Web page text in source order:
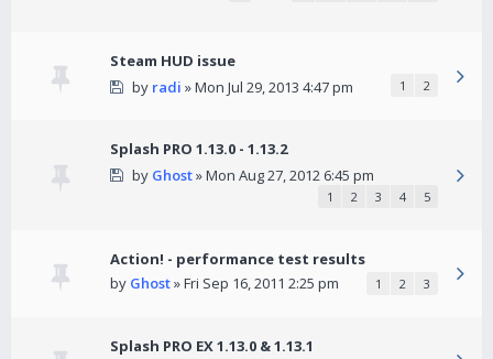
Steam HUD issue
by radi » Mon Jul 29, 2013 4:47 pm 1 2
Splash PRO 1.13.0 - 1.13.2
by Ghost» Mon Aug 27, 2012 6:45 pm
1 2 3 4 5
Action! - performance test results
by Ghost» Fri Sep 16, 2011 2:25 pm 1 2 3
Splash PRO EX 1.13.0 & 1.13.1